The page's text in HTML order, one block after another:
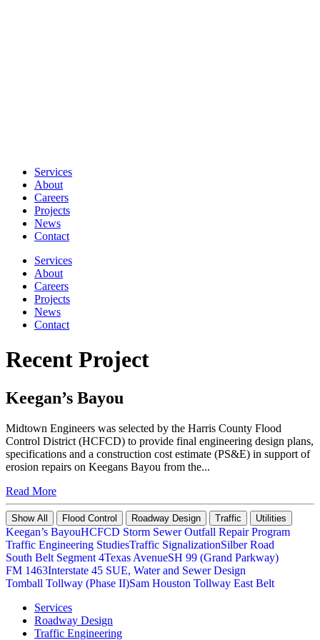
Services
About
Careers
Projects
News
Contact
Services
About
Careers
Projects
News
Contact
Recent Project
Keegan’s Bayou
Midtown Engineers was selected by the Harris County Flood
Control District (HCFCD) to provide final engineering design plans,
specifications and a construction cost estimate (PS&E) in support of
erosion repairs on Keegans Bayou from the...
Read More
Show All Flood Control Roadway Design Traffic Utilities
Keegan’s BayouHCFCD Storm Sewer Outfall Repair Program
Traffic Engineering StudiesTraffic SignalizationSilber Road
South Belt Segment 4Texas AvenueSH 99 (Grand Parkway)
FM 1463Interstate 45 SUE, Water and Sewer Design
Tomball Tollway (Phase II)Sam Houston Tollway East Belt
Services
Roadway Design
Traffic Engineering